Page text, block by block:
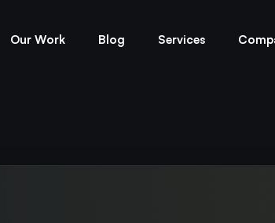
Our Work Blog Services